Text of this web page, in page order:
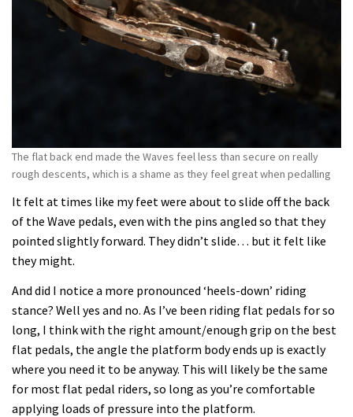
The flat back end made the Waves feel less than secure on really
rough descents, which is a shame as they feel great when pedalling
It felt at times like my feet were about to slide off the back
of the Wave pedals, even with the pins angled so that they
pointed slightly forward. They didn’t slide… but it felt like
they might.
And did I notice a more pronounced ‘heels-down’ riding
stance? Well yes and no. As I’ve been riding flat pedals for so
long, I think with the right amount/enough grip on the best
flat pedals, the angle the platform body ends up is exactly
where you need it to be anyway. This will likely be the same
for most flat pedal riders, so long as you’re comfortable
applying loads of pressure into the platform.